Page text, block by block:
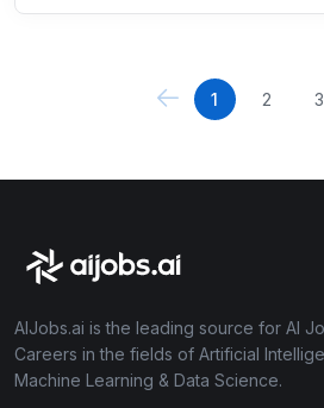
1 2 3
AIJobs.ai is the leading source for AI
Careers in the fields of Artificial
Machine Learning & Data Science.